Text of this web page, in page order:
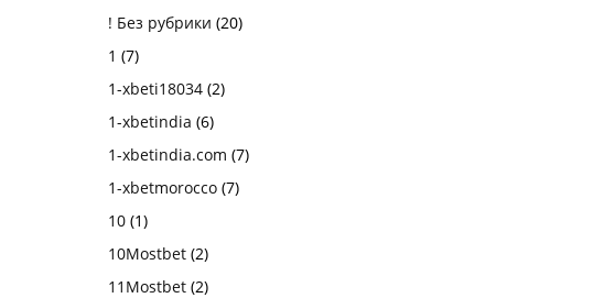
! Без рубрики (20)
1 (7)
1-xbeti18034 (2)
1-xbetindia (6)
1-xbetindia.com (7)
1-xbetmorocco (7)
10 (1)
10Mostbet (2)
11Mostbet (2)